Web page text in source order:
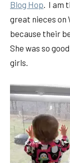
Blog Hop. I am
great nieces on
because their
She was so
girls.